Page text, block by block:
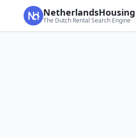
The Dutch Rental Search Engine